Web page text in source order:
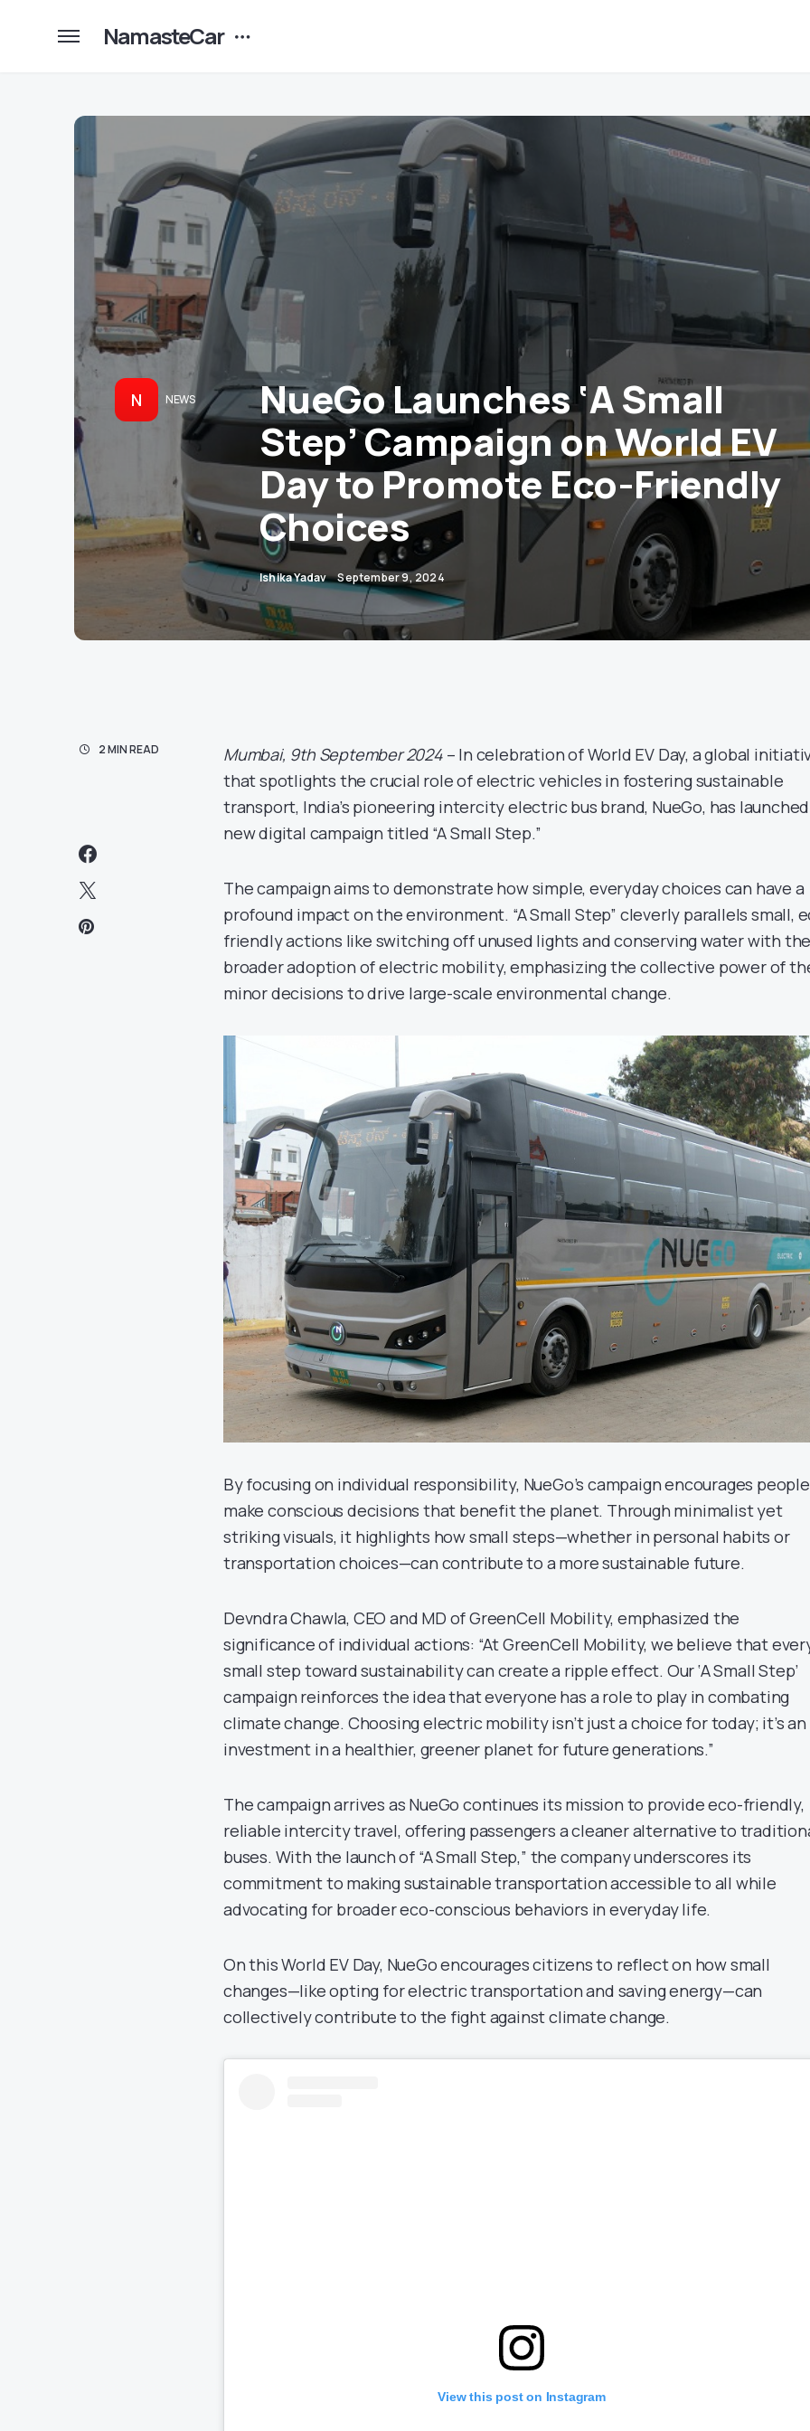
NamasteCar
N NEWS
NueGo Launches ‘A Small
Step’ Campaign on World EV
Day to Promote Eco-Friendly
Choices
Ishika Yadav September 9, 2024
2 MIN READ Mumbai, 9th September 2024– In celebration of World EV Day, a global
that spotlights the crucial role of electric vehicles in fostering sustainable
transport, India’s pioneering intercity electric bus brand, NueGo, has
new digital campaign titled “A Small Step.”
The campaign aims to demonstrate how simple, everyday choices can have a
profound impact on the environment. “A Small Step” cleverly parallels small,
friendly actions like switching off unused lights and conserving water with
broader adoption of electric mobility, emphasizing the collective power of
minor decisions to drive large-scale environmental change.
By focusing on individual responsibility, NueGo’s campaign encourages
make conscious decisions that benefit the planet. Through minimalist yet
striking visuals, it highlights how small steps—whether in personal habits or
transportation choices—can contribute to a more sustainable future.
Devndra Chawla, CEO and MD of GreenCell Mobility, emphasized the
significance of individual actions: “At GreenCell Mobility, we believe that
small step toward sustainability can create a ripple effect. Our ‘A Small Step’
campaign reinforces the idea that everyone has a role to play in combating
climate change. Choosing electric mobility isn’t just a choice for today; it’s an
investment in a healthier, greener planet for future generations.”
The campaign arrives as NueGo continues its mission to provide eco-friendly,
reliable intercity travel, offering passengers a cleaner alternative to
buses. With the launch of “A Small Step,” the company underscores its
commitment to making sustainable transportation accessible to all while
advocating for broader eco-conscious behaviors in everyday life.
On this World EV Day, NueGo encourages citizens to reflect on how small
changes—like opting for electric transportation and saving energy—can
collectively contribute to the fight against climate change.
View this post on Instagram